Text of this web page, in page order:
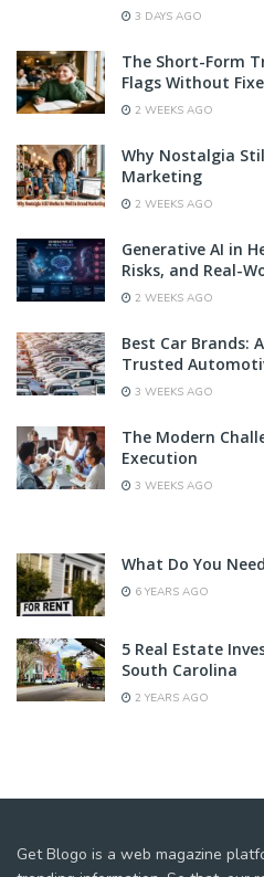
3 DAYS AGO
The Short-Form
Flags Without
2 WEEKS AGO
Why Nostalgia
Marketing
2 WEEKS AGO
Generative AI in
Risks, and Real-
2 WEEKS AGO
Best Car Brands:
Trusted
3 WEEKS AGO
The Modern
Execution
3 WEEKS AGO
What Do You
6 YEARS AGO
5 Real Estate
South Carolina
2 YEARS AGO
Get Blogo is a web magazine